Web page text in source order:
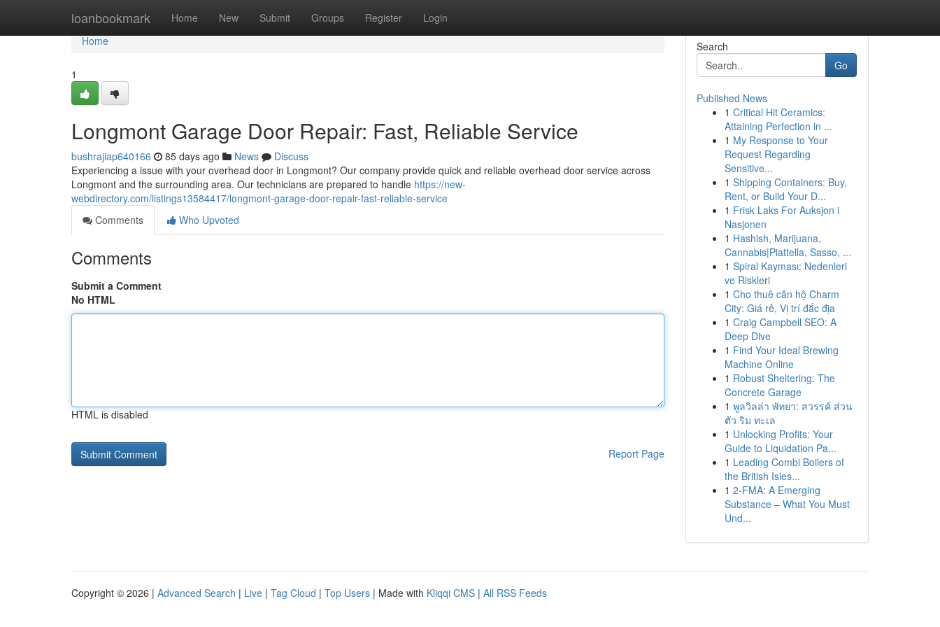
loanbookmark Home New Submit Groups Register Login
Home
Home
1
Longmont Garage Door Repair: Fast, Reliable Service
bushrajiap640166 85 days ago News
Discuss
Experiencing a issue with your overhead door in Longmont? Our company provide quick and reliable overhead door service across
Longmont and the surrounding area. Our technicians are prepared to handle https://new-
webdirectory.com/listings13584417/longmont-garage-door-repair-fast-reliable-service
Comments
Who Upvoted
Comments
Submit a Comment
No HTML
HTML is disabled
Report Page
Search
Go
Published News
1 Critical Hit Ceramics:
Attaining Perfection in ...
1 My Response to Your
Request Regarding
Sensitive...
1 Shipping Containers: Buy,
Rent, or Build Your D...
1 Frisk Laks For Auksjon i
Nasjonen
1 Hashish, Marijuana,
Cannabis|Piattella, Sasso, ...
1 Spiral Kayması: Nedenleri
ve Riskleri
1 Cho thuê căn hộ Charm
City: Giá rẻ, Vị trí đắc địa
1 Craig Campbell SEO: A
Deep Dive
1 Find Your Ideal Brewing
Machine Online
1 Robust Sheltering: The
Concrete Garage
1 พูลวิลล่า พัทยา: สวรรค์ ส่วน
ตัว ริม ทะเล
1 Unlocking Profits: Your
Guide to Liquidation Pa...
1 Leading Combi Boilers of
the British Isles...
1 2-FMA: A Emerging
Substance – What You Must
Und...
Copyright © 2026 | Advanced Search | Live | Tag Cloud | Top Users | Made with Kliqqi CMS | All RSS Feeds